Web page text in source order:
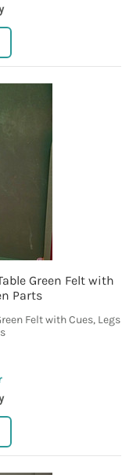
Green Felt with
Parts
Felt with Cues, Legs